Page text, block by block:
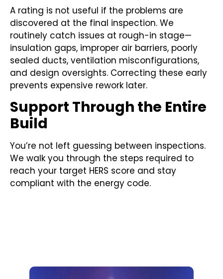
A rating is not useful if the problems are
discovered at the final inspection. We
routinely catch issues at rough-in stage—
insulation gaps, improper air barriers, poorly
sealed ducts, ventilation misconfigurations,
and design oversights. Correcting these early
prevents expensive rework later.
Support Through the Entire
Build
You’re not left guessing between inspections.
We walk you through the steps required to
reach your target HERS score and stay
compliant with the energy code.